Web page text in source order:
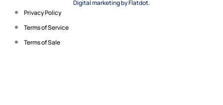
Digital marketing by Flatdot.
Privacy Policy
Terms of Service
Terms of Sale